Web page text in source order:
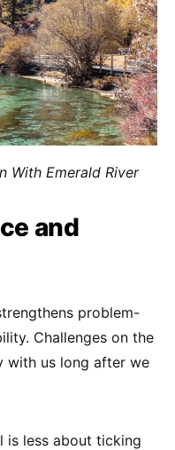
With Emerald River
and
problem-
Challenges on the
with us long after we
is less about ticking